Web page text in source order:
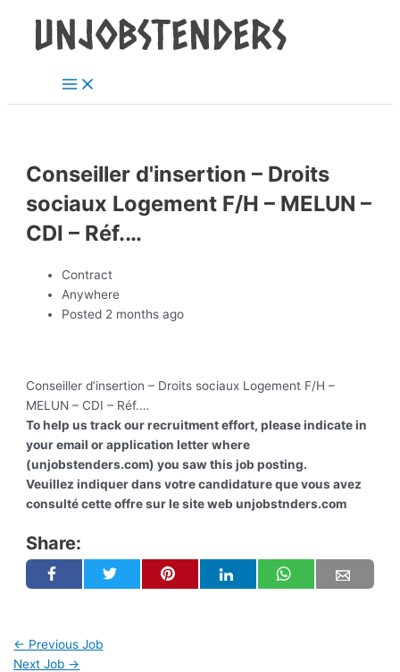
content
Menu
Conseiller d'insertion – Droits
sociaux Logement F/H – MELUN –
CDI – Réf.…
Contract
Anywhere
Posted 2 months ago
Conseiller d’insertion – Droits sociaux Logement F/H –
MELUN – CDI – Réf.…
To help us track our recruitment effort, please indicate in
your email or application letter where
(unjobstenders.com) you saw this job posting.
Veuillez indiquer dans votre candidature que vous avez
consulté cette offre sur le site web unjobstnders.com
Share:
navigation
← Previous Job
Next Job →